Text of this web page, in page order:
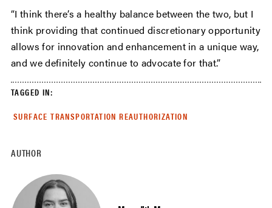
AUTHOR
“I think there’s a healthy balance between the two, but I
think providing that continued discretionary opportunity
allows for innovation and enhancement in a unique way,
and we definitely continue to advocate for that.”
TAGGED IN:
SURFACE TRANSPORTATION REAUTHORIZATION